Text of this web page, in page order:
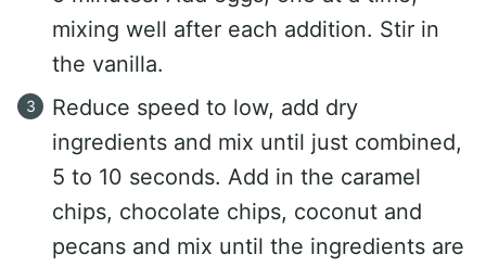
mixing well after each addition. Stir in
the vanilla.
Reduce speed to low, add dry
ingredients and mix until just combined,
5 to 10 seconds. Add in the caramel
chips, chocolate chips, coconut and
pecans and mix until the ingredients are